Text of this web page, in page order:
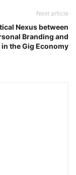
Next article
Nexus between
Branding and
the Gig Economy